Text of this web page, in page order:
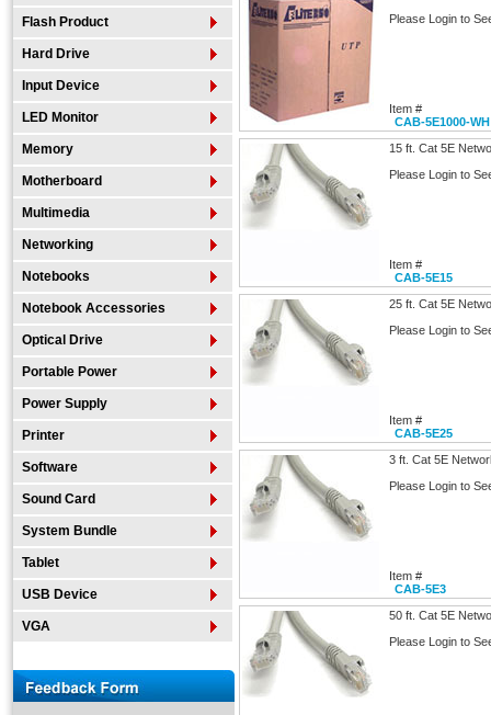
Flash Product
Hard Drive
Input Device
LED Monitor
Memory
Motherboard
Multimedia
Networking
Notebooks
Notebook Accessories
Optical Drive
Portable Power
Power Supply
Printer
Software
Sound Card
System Bundle
Tablet
USB Device
VGA
Please Login to
Item #
CAB-5E1000-WH
15 ft. Cat 5E
Please Login to
Item #
CAB-5E15
25 ft. Cat 5E
Please Login to
Item #
CAB-5E25
3 ft. Cat 5E
Please Login to
Item #
CAB-5E3
50 ft. Cat 5E
Please Login to